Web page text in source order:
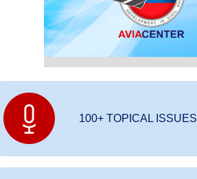
100+ TOPICAL ISSUES